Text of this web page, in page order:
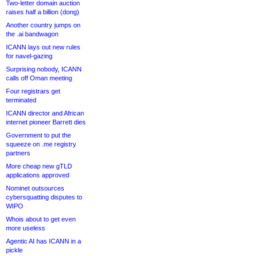
Two-letter domain auction
raises half a billion (dong)
Another country jumps on
the .ai bandwagon
ICANN lays out new rules
for navel-gazing
Surprising nobody, ICANN
calls off Oman meeting
Four registrars get
terminated
ICANN director and African
internet pioneer Barrett dies
Government to put the
squeeze on .me registry
partners
More cheap new gTLD
applications approved
Nominet outsources
cybersquatting disputes to
WIPO
Whois about to get even
more useless
Agentic AI has ICANN in a
pickle